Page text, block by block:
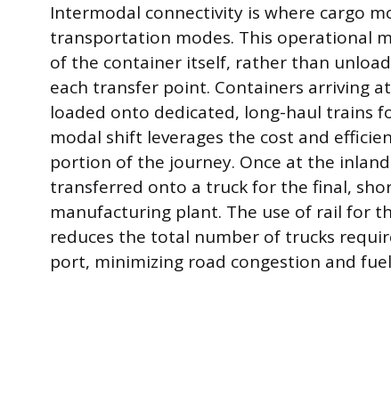
Intermodal connectivity is where cargo
transportation modes. This operational
of the container itself, rather than
each transfer point. Containers arriving
loaded onto dedicated, long-haul trains
modal shift leverages the cost and
portion of the journey. Once at the
transferred onto a truck for the final,
manufacturing plant. The use of rail for
reduces the total number of trucks
port, minimizing road congestion and